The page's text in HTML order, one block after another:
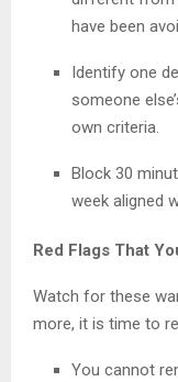
have been
Identify one
someone
own criteria.
Block 30
week aligned
Red Flags That
Watch for these
more, it is time to
You cannot